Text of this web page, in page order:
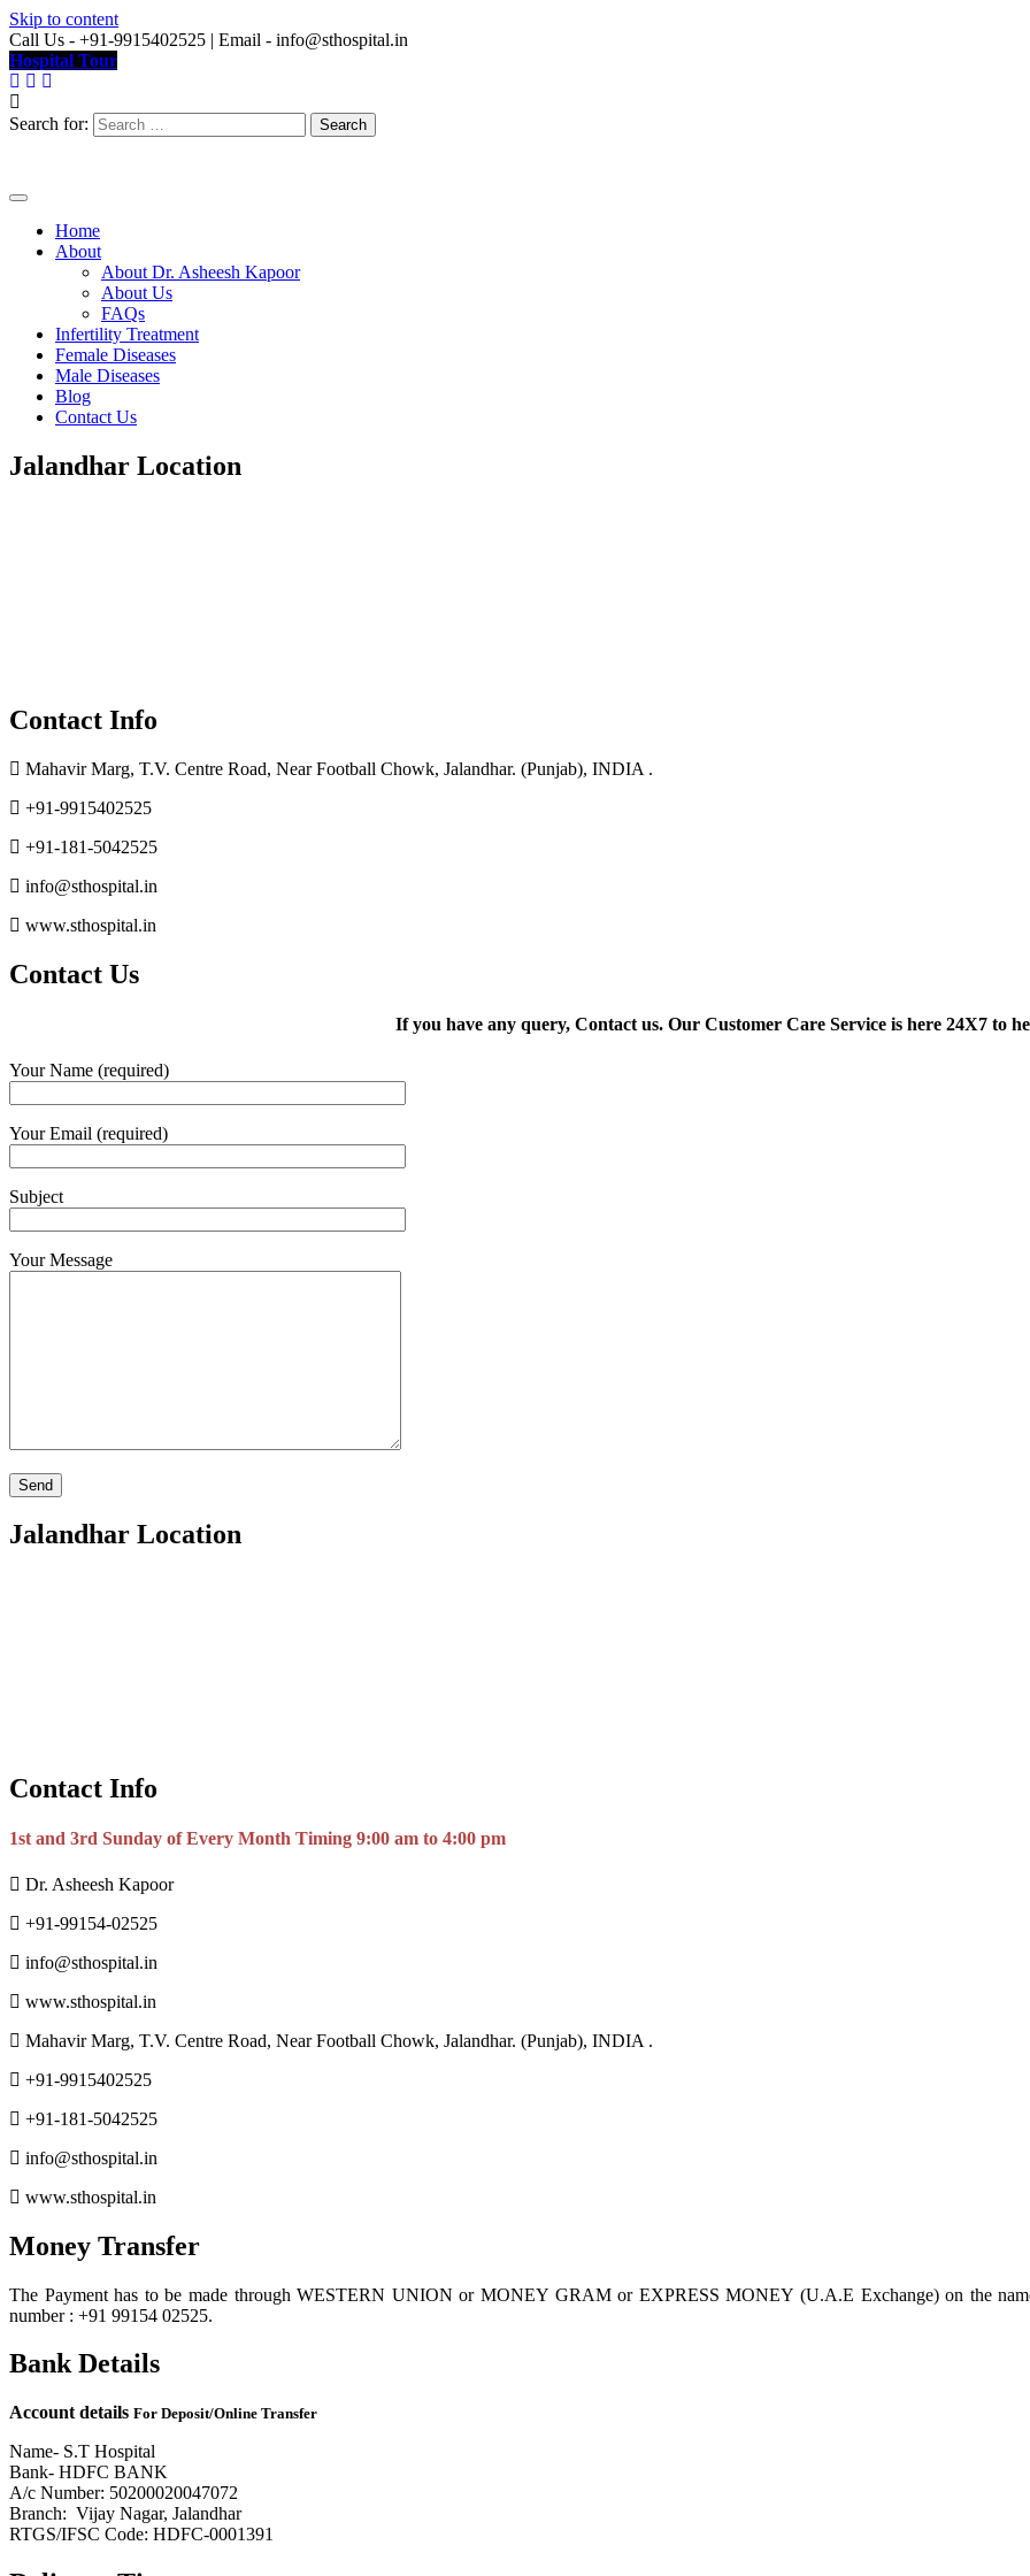
Skip to content
Call Us - +91-9915402525 | Email - info@sthospital.in
Hospital Tour
Search for:
Home
About
About Dr. Asheesh Kapoor
About Us
FAQs
Infertility Treatment
Female Diseases
Male Diseases
Blog
Contact Us
Jalandhar Location
Contact Info
Mahavir Marg, T.V. Centre Road, Near Football Chowk, Jalandhar. (Punjab), INDIA .
+91-9915402525
+91-181-5042525
info@sthospital.in
www.sthospital.in
Contact Us
If you have any query, Contact us. Our Customer Care Service is here 24X7 to
Your Name (required)
Your Email (required)
Subject
Your Message
Jalandhar Location
Contact Info
1st and 3rd Sunday of Every Month Timing 9:00 am to 4:00 pm
Dr. Asheesh Kapoor
+91-99154-02525
info@sthospital.in
www.sthospital.in
Mahavir Marg, T.V. Centre Road, Near Football Chowk, Jalandhar. (Punjab), INDIA .
+91-9915402525
+91-181-5042525
info@sthospital.in
www.sthospital.in
Money Transfer
The Payment has to be made through WESTERN UNION or MONEY GRAM or EXPRESS MONEY (U.A.E Exchange) on the
number : +91 99154 02525.
Bank Details
Account details For Deposit/Online Transfer
Name- S.T Hospital
Bank- HDFC BANK
A/c Number: 50200020047072
Branch: Vijay Nagar, Jalandhar
RTGS/IFSC Code: HDFC-0001391